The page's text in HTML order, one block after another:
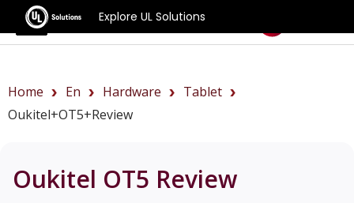
Explore UL Solutions
Benchmarks
Home En Hardware
Tablet
Oukitel+OT5+review
Oukitel OT5 Review